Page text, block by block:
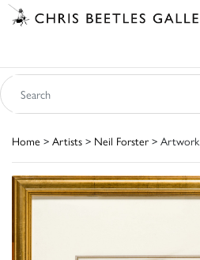
Home > Artists > Neil Forster > Artwork